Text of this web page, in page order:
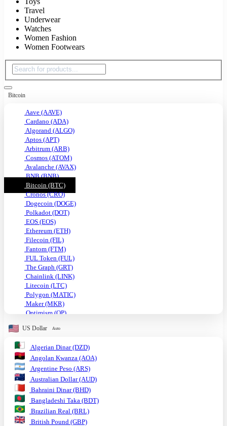
Travel
Underwear
Watches
Women Fashion
Women Footwears
Bitcoin
Aave (AAVE)
Cardano (ADA)
Algorand (ALGO)
Aptos (APT)
Arbitrum (ARB)
Cosmos (ATOM)
Avalanche (AVAX)
BNB (BNB)
Bitcoin (BTC)
Cronos (CRO)
Dogecoin (DOGE)
Polkadot (DOT)
EOS (EOS)
Ethereum (ETH)
Filecoin (FIL)
Fantom (FTM)
FUL Token (FUL)
The Graph (GRT)
Chainlink (LINK)
Litecoin (LTC)
Polygon (MATIC)
Maker (MKR)
Optimism (OP)
Solana (SOL)
TRON (TRX)
Uniswap (UNI)
USDC (USDC)
Tether USD (USDT)
VeChain (VET)
Stellar (XLM)
Monero (XMR)
XRP (XRP)
US Dollar Auto
Algerian Dinar (DZD)
Angolan Kwanza (AOA)
Argentine Peso (ARS)
Australian Dollar (AUD)
Bahraini Dinar (BHD)
Bangladeshi Taka (BDT)
Brazilian Real (BRL)
British Pound (GBP)